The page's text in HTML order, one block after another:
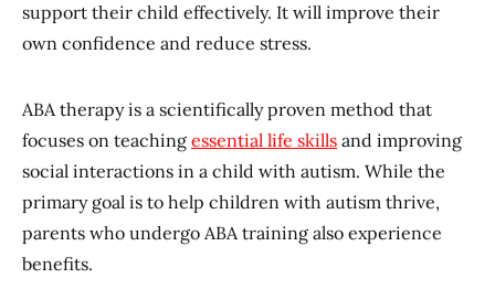
support their child effectively. It will improve their
own confidence and reduce stress.
ABA therapy is a scientifically proven method that
focuses on teaching essential life skills and improving
social interactions in a child with autism. While the
primary goal is to help children with autism thrive,
parents who undergo ABA training also experience
benefits.